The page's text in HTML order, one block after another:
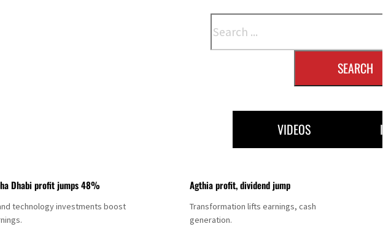
SEARCH
VIDEOS
Dhabi profit jumps 48%
technology investments boost
Agthia profit, dividend jump
Transformation lifts earnings, cash
generation.